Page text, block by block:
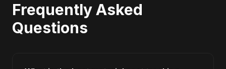
Frequently Asked
Questions